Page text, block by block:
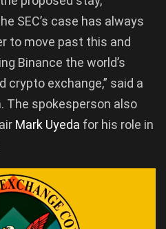
SEC’s case has always
to move past this and
Binance the world’s
exchange,” said a
The spokesperson also
Mark Uyeda for his role in